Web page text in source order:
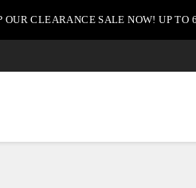
OUR CLEARANCE SALE NOW! UP TO